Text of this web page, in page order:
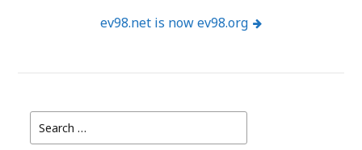
navigationev98.net is now ev98.org
Search
for: